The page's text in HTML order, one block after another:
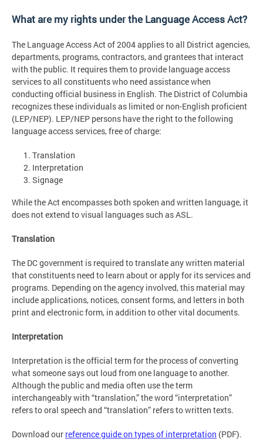
What are my rights under the Language Access Act?
The Language Access Act of 2004 applies to all District agencies,
departments, programs, contractors, and grantees that interact
with the public. It requires them to provide language access
services to all constituents who need assistance when
conducting official business in English. The District of Columbia
recognizes these individuals as limited or non-English proficient
(LEP/NEP). LEP/NEP persons have the right to the following
language access services, free of charge:
Translation
Interpretation
Signage
While the Act encompasses both spoken and written language, it
does not extend to visual languages such as ASL.
Translation
The DC government is required to translate any written material
that constituents need to learn about or apply for its services and
programs. Depending on the agency involved, this material may
include applications, notices, consent forms, and letters in both
print and electronic form, in addition to other vital documents.
Interpretation
Interpretation is the official term for the process of converting
what someone says out loud from one language to another.
Although the public and media often use the term
interchangeably with “translation,” the word “interpretation”
refers to oral speech and “translation” refers to written texts.
Download our reference guide on types of interpretation (PDF).